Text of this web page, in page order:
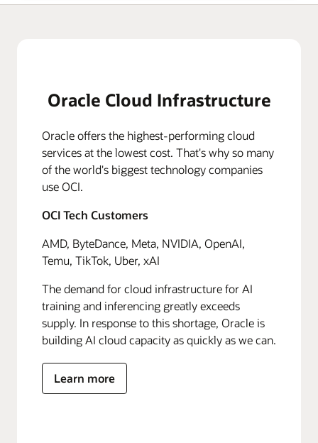
Oracle Cloud Infrastructure
Oracle offers the highest-performing cloud
services at the lowest cost. That's why so many
of the world's biggest technology companies
use OCI.
OCI Tech Customers
AMD, ByteDance, Meta, NVIDIA, OpenAI,
Temu, TikTok, Uber, xAI
The demand for cloud infrastructure for AI
training and inferencing greatly exceeds
supply. In response to this shortage, Oracle is
building AI cloud capacity as quickly as we can.
Learn more